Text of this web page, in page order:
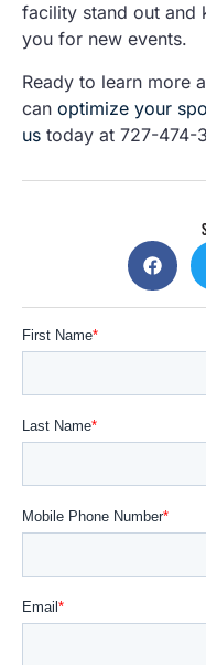
facility stand out and
you for new events.
Ready to learn more
can optimize your
us today at 727-474-